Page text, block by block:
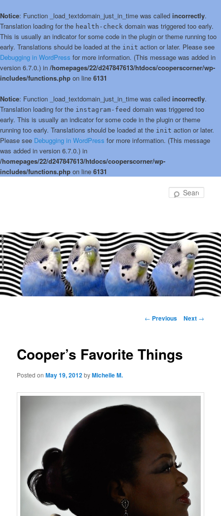
Notice: Function _load_textdomain_just_in_time was called incorrectly.
Translation loading for the health-check domain was triggered too early.
This is usually an indicator for some code in the plugin or theme running too
early. Translations should be loaded at the init action or later. Please see
Debugging in WordPress for more information. (This message was added in
version 6.7.0.) in /homepages/22/d247847613/htdocs/cooperscorner/wp-
includes/functions.php on line 6131
Notice: Function _load_textdomain_just_in_time was called incorrectly.
Translation loading for the instagram-feed domain was triggered too
early. This is usually an indicator for some code in the plugin or theme
running too early. Translations should be loaded at the init action or later.
Please see Debugging in WordPress for more information. (This message
was added in version 6.7.0.) in
/homepages/22/d247847613/htdocs/cooperscorner/wp-
includes/functions.php on line 6131
Post
← Previous Next →
Cooper’s Favorite Things
Posted onMay 19, 2012byMichelle M.